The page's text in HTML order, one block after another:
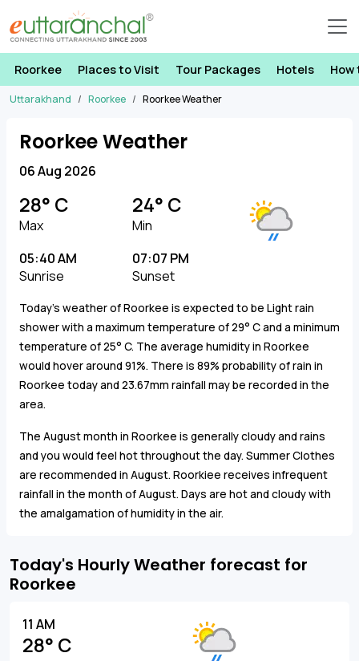
Roorkee Places to Visit Tour Packages Hotels How
Uttarakhand Roorkee Roorkee Weather
Roorkee Weather
06 Aug 2026
28° C
Max
24° C
Min
05:40 AM
Sunrise
07:07 PM
Sunset
Today's weather of Roorkee is expected to be Light rain
shower with a maximum temperature of 29° C and a minimum
temperature of 25° C. The average humidity in Roorkee
would hover around 91%. There is 89% probability of rain in
Roorkee today and 23.67mm rainfall may be recorded in the
area.
The August month in Roorkee is generally cloudy and rains
and you would feel hot throughout the day. Summer Clothes
are recommended in August. Roorkiee receives infrequent
rainfall in the month of August. Days are hot and cloudy with
the amalgamation of humidity in the air.
Today's Hourly Weather forecast for
Roorkee
11 AM
28° C